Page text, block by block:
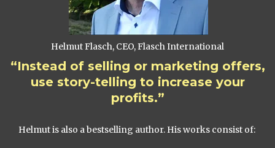
Helmut Flasch, CEO, Flasch International
“Instead of selling or marketing offers,
use story-telling to increase your
profits.”
Helmut is also a bestselling author. His works consist of: